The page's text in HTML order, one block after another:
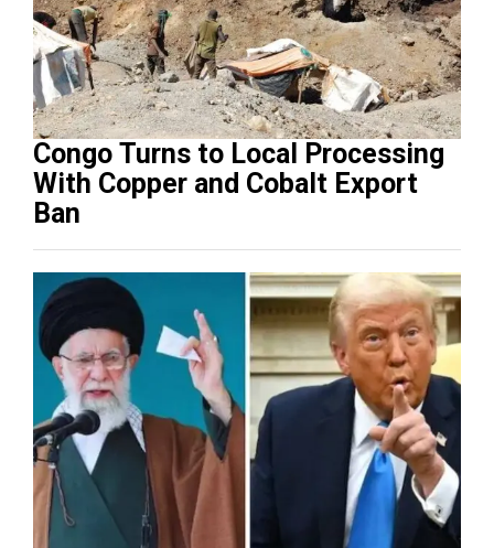
Congo Turns to Local Processing
With Copper and Cobalt Export
Ban